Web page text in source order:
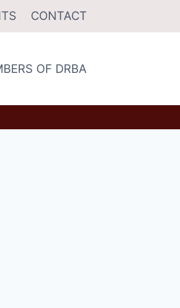
CONTACT
OF DRBA